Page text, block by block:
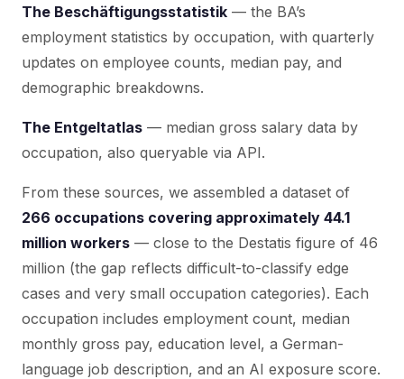
The Beschäftigungsstatistik — the BA’s
employment statistics by occupation, with quarterly
updates on employee counts, median pay, and
demographic breakdowns.
The Entgeltatlas — median gross salary data by
occupation, also queryable via API.
From these sources, we assembled a dataset of
266 occupations covering approximately 44.1
million workers — close to the Destatis figure of 46
million (the gap reflects difficult-to-classify edge
cases and very small occupation categories). Each
occupation includes employment count, median
monthly gross pay, education level, a German-
language job description, and an AI exposure score.